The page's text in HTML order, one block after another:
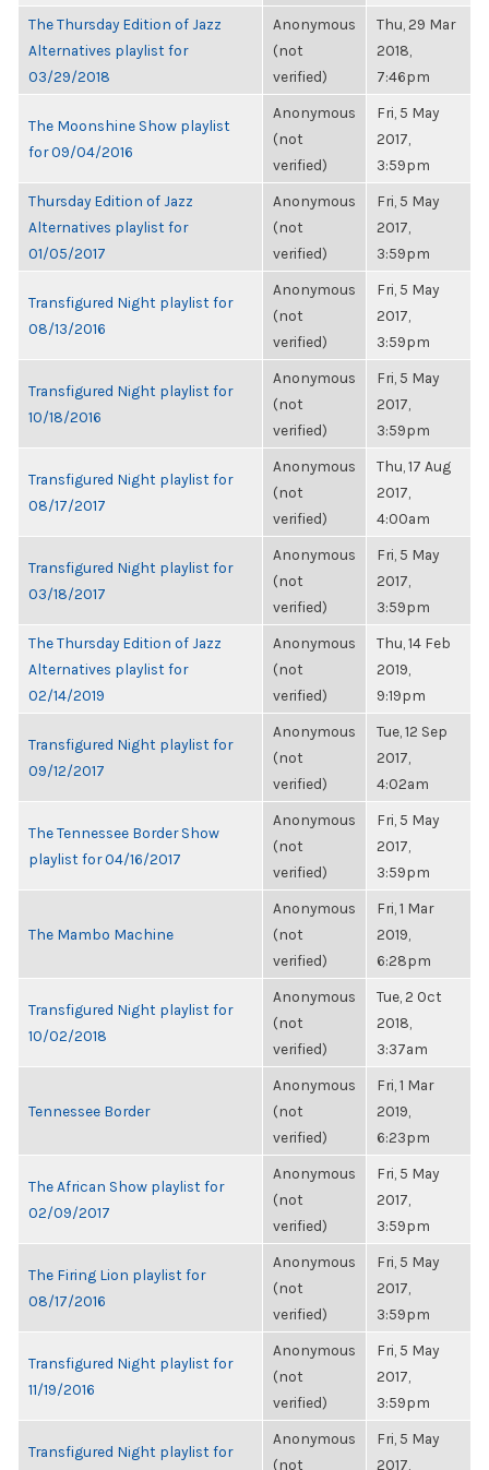
The Thursday Edition of Jazz
Alternatives playlist for
03/29/2018
Anonymous
(not
verified)
Thu, 29 Mar
2018,
7:46pm
The Moonshine Show playlist
for 09/04/2016
Anonymous
(not
verified)
Fri, 5 May
2017,
3:59pm
Thursday Edition of Jazz
Alternatives playlist for
01/05/2017
Anonymous
(not
verified)
Fri, 5 May
2017,
3:59pm
Transfigured Night playlist for
08/13/2016
Anonymous
(not
verified)
Fri, 5 May
2017,
3:59pm
Transfigured Night playlist for
10/18/2016
Anonymous
(not
verified)
Fri, 5 May
2017,
3:59pm
Transfigured Night playlist for
08/17/2017
Anonymous
(not
verified)
Thu, 17 Aug
2017,
4:00am
Transfigured Night playlist for
03/18/2017
Anonymous
(not
verified)
Fri, 5 May
2017,
3:59pm
The Thursday Edition of Jazz
Alternatives playlist for
02/14/2019
Anonymous
(not
verified)
Thu, 14 Feb
2019,
9:19pm
Transfigured Night playlist for
09/12/2017
Anonymous
(not
verified)
Tue, 12 Sep
2017,
4:02am
The Tennessee Border Show
playlist for 04/16/2017
Anonymous
(not
verified)
Fri, 5 May
2017,
3:59pm
The Mambo Machine
Anonymous
(not
verified)
Fri, 1 Mar
2019,
6:28pm
Transfigured Night playlist for
10/02/2018
Anonymous
(not
verified)
Tue, 2 Oct
2018,
3:37am
Tennessee Border
Anonymous
(not
verified)
Fri, 1 Mar
2019,
6:23pm
The African Show playlist for
02/09/2017
Anonymous
(not
verified)
Fri, 5 May
2017,
3:59pm
The Firing Lion playlist for
08/17/2016
Anonymous
(not
verified)
Fri, 5 May
2017,
3:59pm
Transfigured Night playlist for
11/19/2016
Anonymous
(not
verified)
Fri, 5 May
2017,
3:59pm
Transfigured Night playlist for
Anonymous
(not
Fri, 5 May
2017,